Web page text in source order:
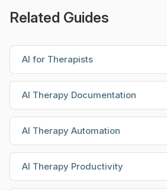
Related Guides
AI for Therapists
AI Therapy Documentation
AI Therapy Automation
AI Therapy Productivity